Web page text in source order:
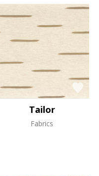
Tailor
Fabrics